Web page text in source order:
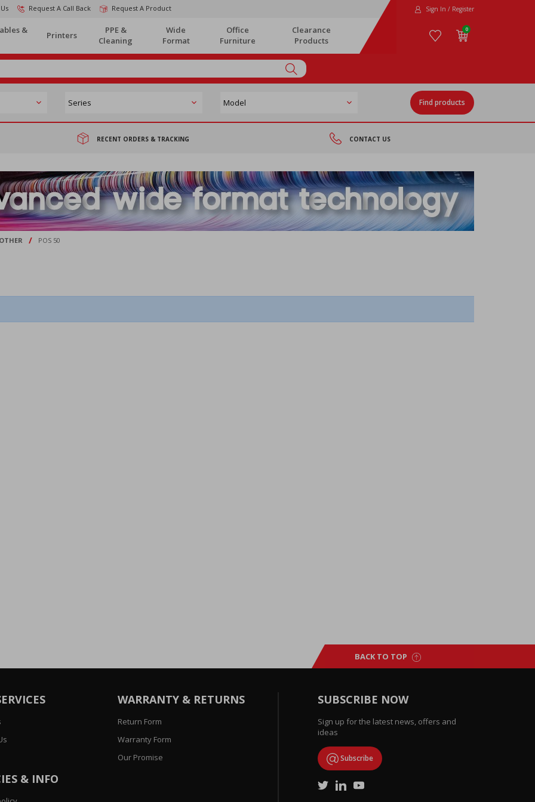
Request A Call Back Request A Product Sign In / Register
&
Printers
PPE &
Cleaning
Wide
Format
Office
Furniture
Clearance
Products
0
Find products
RECENT ORDERS & TRACKING CONTACT US
OTHER / POS 50
BACK TO TOP
SUBSCRIBE NOW
Sign up for the latest news, offers and
ideas
Subscribe
WARRANTY & RETURNS
Return Form
Warranty Form
Our Promise
& INFO